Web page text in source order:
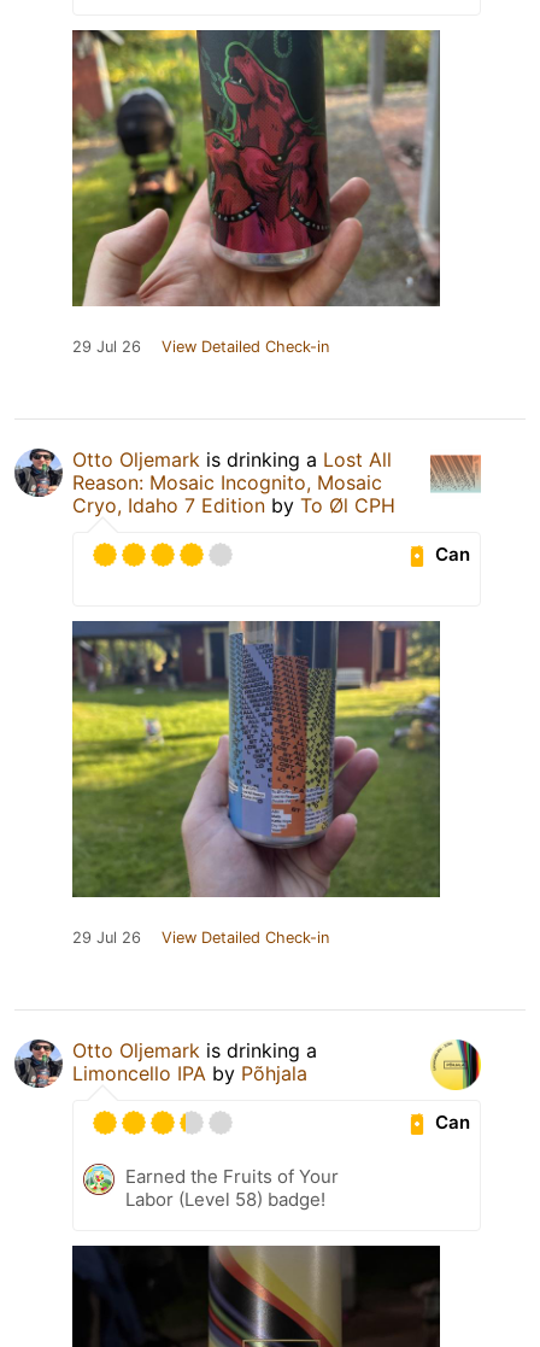
29 Jul 26 View Detailed Check-in
Otto Oljemark is drinking a Lost All
Reason: Mosaic Incognito, Mosaic
Cryo, Idaho 7 Edition by To Øl CPH
Can
29 Jul 26 View Detailed Check-in
Otto Oljemark is drinking a
Limoncello IPA by Põhjala
Can
Earned the Fruits of Your
Labor (Level 58) badge!